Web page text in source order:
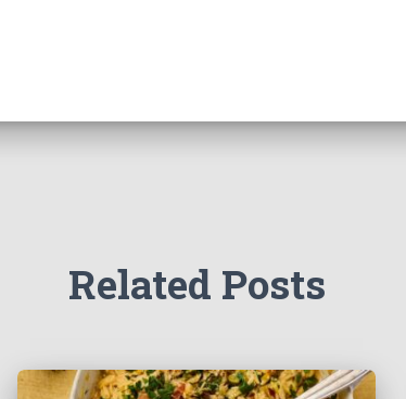
Related Posts